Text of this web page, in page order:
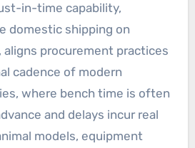
in-time capability,
domestic shipping on
aligns procurement practices
cadence of modern
where bench time is often
and delays incur real
models, equipment